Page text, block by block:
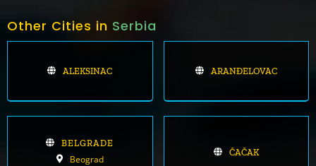
Other Cities in Serbia
ALEKSINAC ARANĐELOVAC
BELGRADE
Beograd
ČAČAK